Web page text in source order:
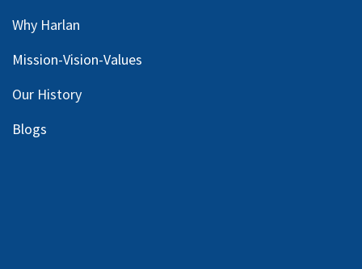
Why Harlan
Mission-Vision-Values
Our History
Blogs